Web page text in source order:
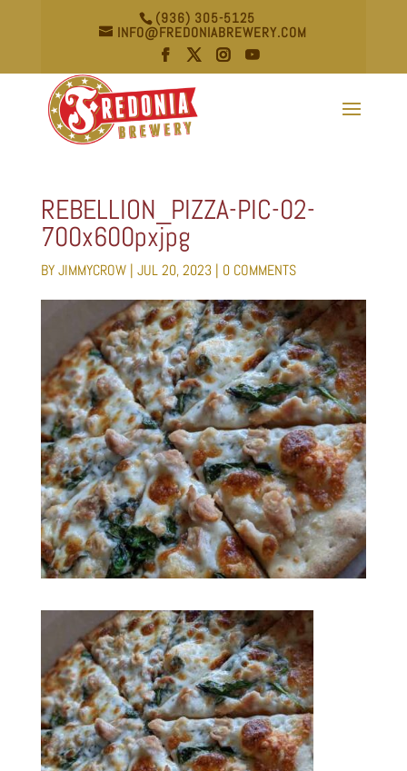
(936) 305-5125
INFO@FREDONIABREWERY.COM
REBELLION_PIZZA-PIC-02-
700x600pxjpg
BYJIMMYCROW| JUL 20, 2023 | 0 COMMENTS